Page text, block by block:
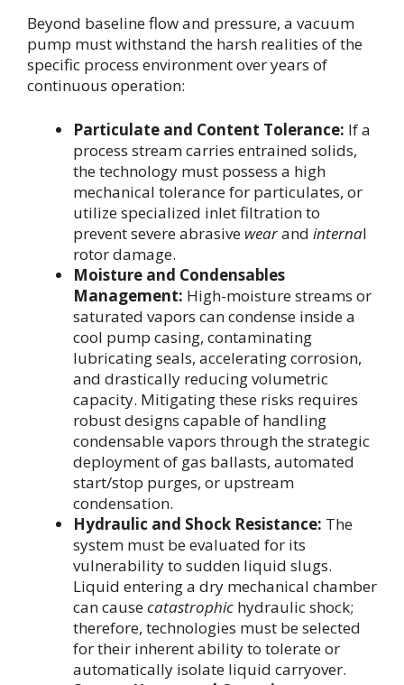
Beyond baseline flow and pressure, a vacuum
pump must withstand the harsh realities of the
specific process environment over years of
continuous operation:
Particulate and Content Tolerance: If a
process stream carries entrained solids,
the technology must possess a high
mechanical tolerance for particulates, or
utilize specialized inlet filtration to
prevent severe abrasive wearand internal
rotor damage.
Moisture and Condensables
Management: High-moisture streams or
saturated vapors can condense inside a
cool pump casing, contaminating
lubricating seals, accelerating corrosion,
and drastically reducing volumetric
capacity. Mitigating these risks requires
robust designs capable of handling
condensable vapors through the strategic
deployment of gas ballasts, automated
start/stop purges, or upstream
condensation.
Hydraulic and Shock Resistance: The
system must be evaluated for its
vulnerability to sudden liquid slugs.
Liquid entering a dry mechanical chamber
can causecatastrophic hydraulic shock;
therefore, technologies must be selected
for their inherent ability to tolerate or
automatically isolate liquid carryover.